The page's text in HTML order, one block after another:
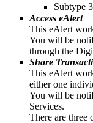
Subtype
Access eAlert
This eAlert
You will be
through the
Share
This eAlert
either one
You will be
Services.
There are three